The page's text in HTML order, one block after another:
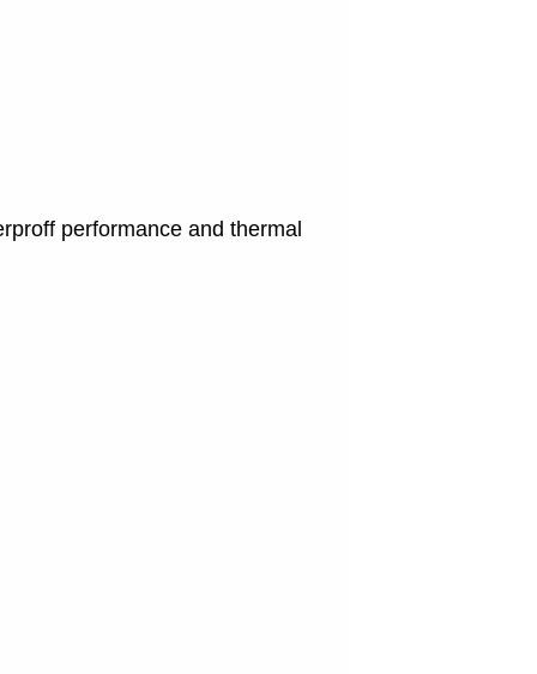
performance and thermal